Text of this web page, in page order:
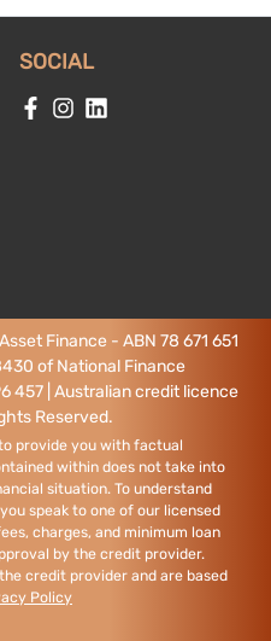
SOCIAL
Finance - ABN 78 671 651
of National Finance
457 | Australian credit licence
Reserved.
provide you with factual
within does not take into
situation. To understand
speak to one of our licensed
charges, and minimum loan
by the credit provider.
credit provider and are based
Policy